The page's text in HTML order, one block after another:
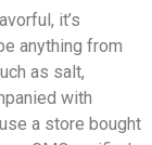
it’s
anything from
as salt,
with
a store bought